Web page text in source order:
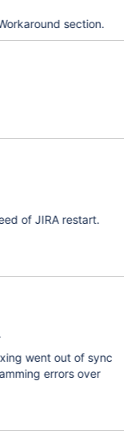
section.
of JIRA restart.
went out of sync
errors over